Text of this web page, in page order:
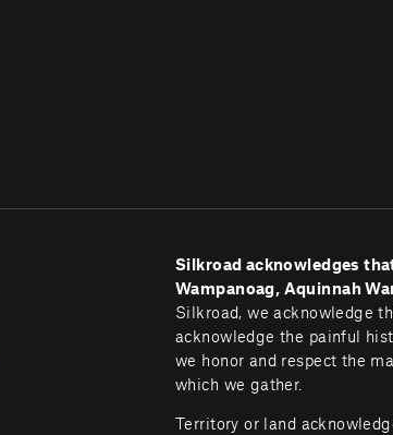
Silkroad acknowledges
Wampanoag, Aquinnah
Silkroad, we acknowledge
acknowledge the painful
we honor and respect the
which we gather.
Territory or land